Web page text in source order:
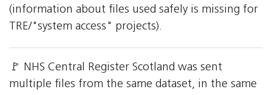
(information about files used safely is missing for
TRE/"system access" projects).
🚩 NHS Central Register Scotland was sent
multiple files from the same dataset, in the same